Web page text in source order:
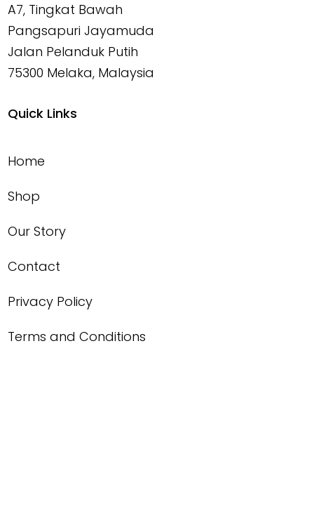
A7, Tingkat Bawah
Pangsapuri Jayamuda
Jalan Pelanduk Putih
75300 Melaka, Malaysia
Quick Links
Home
Shop
Our Story
Contact
Privacy Policy
Terms and Conditions